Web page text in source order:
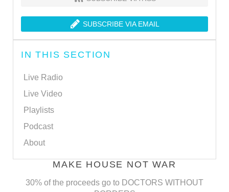
SUBSCRIBE VIA EMAIL
IN THIS SECTION
Live Radio
Live Video
Playlists
Podcast
About
MAKE HOUSE NOT WAR
30% of the proceeds go to DOCTORS WITHOUT